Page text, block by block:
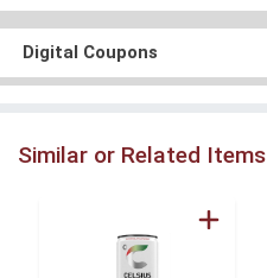
Digital Coupons
Similar or Related Items